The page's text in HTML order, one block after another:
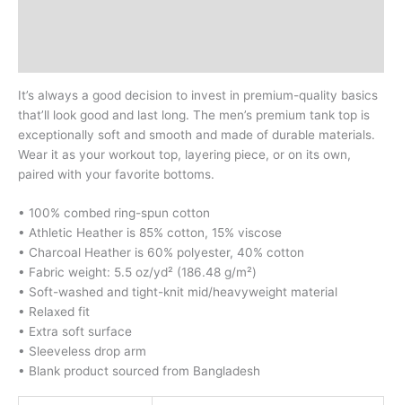
It’s always a good decision to invest in premium-quality basics
that’ll look good and last long. The men’s premium tank top is
exceptionally soft and smooth and made of durable materials.
Wear it as your workout top, layering piece, or on its own,
paired with your favorite bottoms.
• 100% combed ring-spun cotton
• Athletic Heather is 85% cotton, 15% viscose
• Charcoal Heather is 60% polyester, 40% cotton
• Fabric weight: 5.5 oz/yd² (186.48 g/m²)
• Soft-washed and tight-knit mid/heavyweight material
• Relaxed fit
• Extra soft surface
• Sleeveless drop arm
• Blank product sourced from Bangladesh